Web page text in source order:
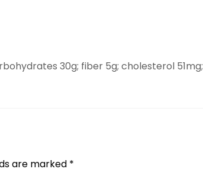
30g; fiber 5g; cholesterol 51mg;
are marked *